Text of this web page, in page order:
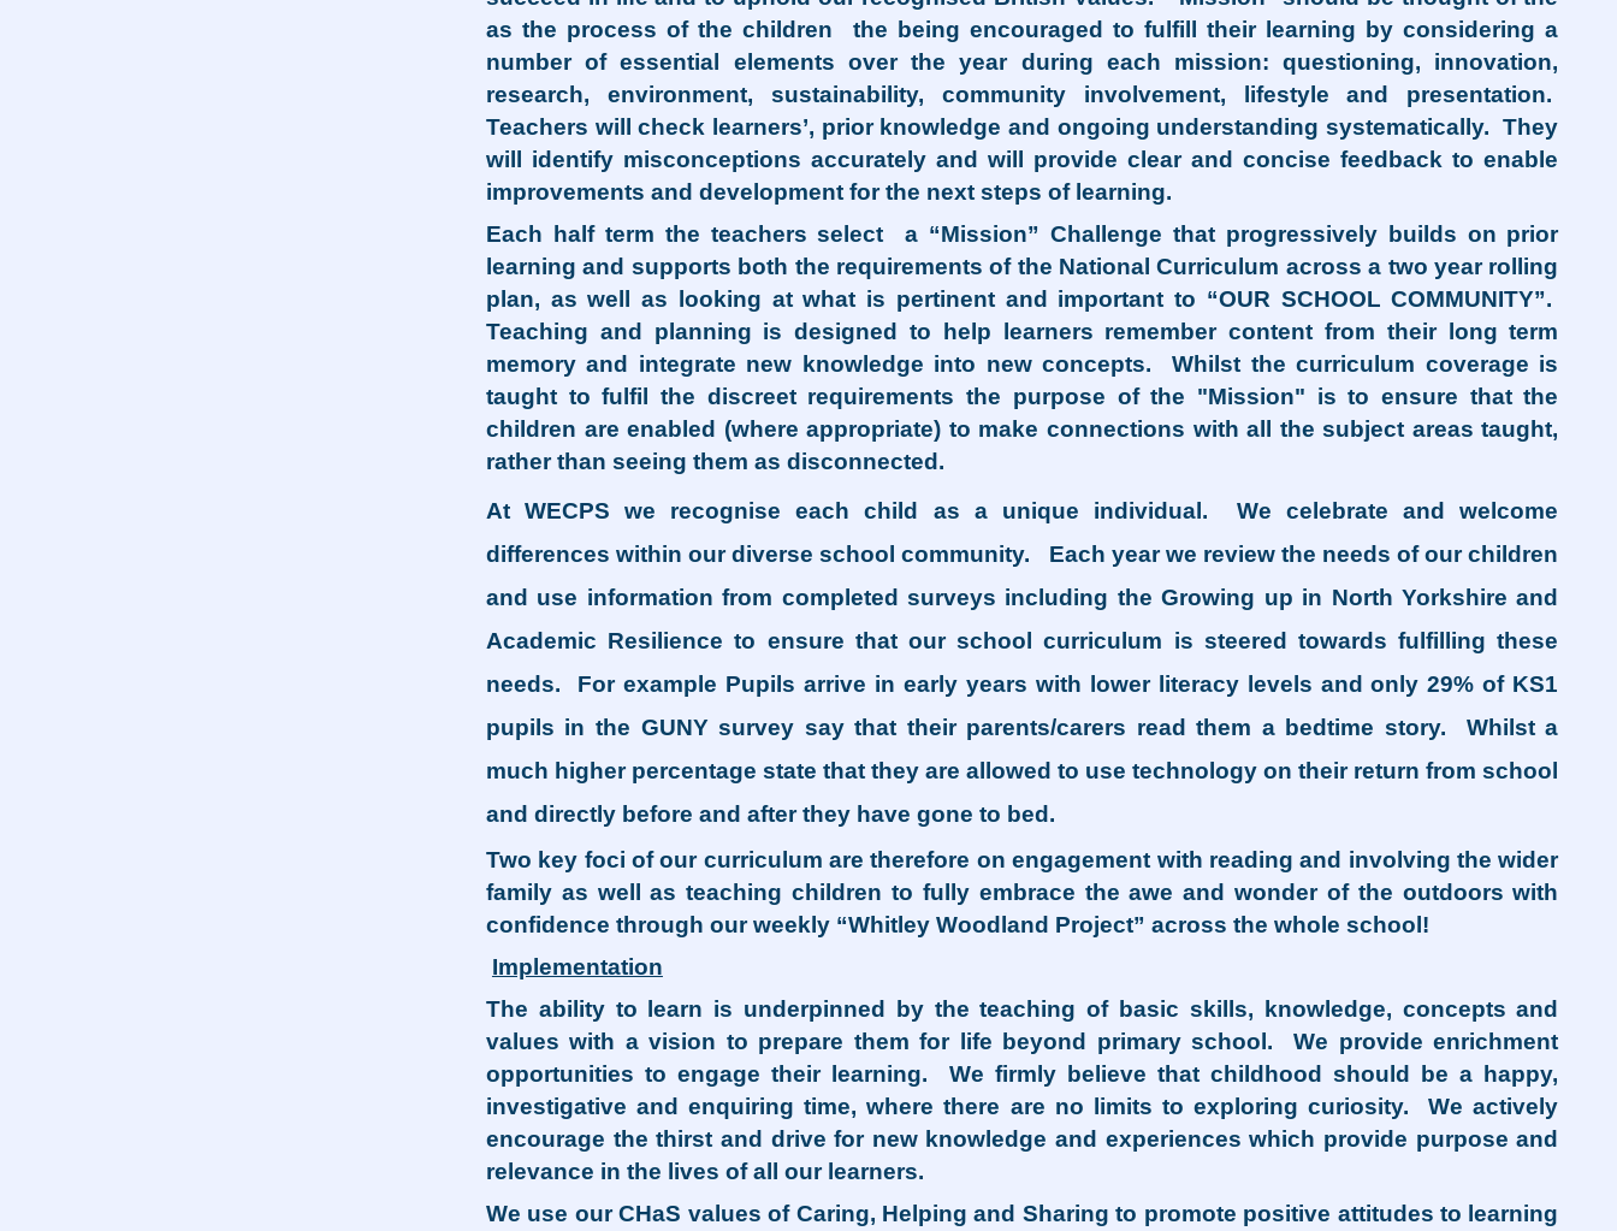
as the process of the children the being encouraged to fulfill their learning by considering a
number of essential elements over the year during each mission: questioning, innovation,
research, environment, sustainability, community involvement, lifestyle and presentation.
Teachers will check learners’, prior knowledge and ongoing understanding systematically. They
will identify misconceptions accurately and will provide clear and concise feedback to enable
improvements and development for the next steps of learning.
Each half term the teachers select a “Mission” Challenge that progressively builds on prior
learning and supports both the requirements of the National Curriculum across a two year rolling
plan, as well as looking at what is pertinent and important to “OUR SCHOOL COMMUNITY”.
Teaching and planning is designed to help learners remember content from their long term
memory and integrate new knowledge into new concepts. Whilst the curriculum coverage is
taught to fulfil the discreet requirements the purpose of the "Mission" is to ensure that the
children are enabled (where appropriate) to make connections with all the subject areas taught,
rather than seeing them as disconnected.
At WECPS we recognise each child as a unique individual. We celebrate and welcome
differences within our diverse school community. Each year we review the needs of our children
and use information from completed surveys including the Growing up in North Yorkshire and
Academic Resilience to ensure that our school curriculum is steered towards fulfilling these
needs. For example Pupils arrive in early years with lower literacy levels and only 29% of KS1
pupils in the GUNY survey say that their parents/carers read them a bedtime story. Whilst a
much higher percentage state that they are allowed to use technology on their return from school
and directly before and after they have gone to bed.
Two key foci of our curriculum are therefore on engagement with reading and involving the wider
family as well as teaching children to fully embrace the awe and wonder of the outdoors with
confidence through our weekly “Whitley Woodland Project” across the whole school!
Implementation
The ability to learn is underpinned by the teaching of basic skills, knowledge, concepts and
values with a vision to prepare them for life beyond primary school. We provide enrichment
opportunities to engage their learning. We firmly believe that childhood should be a happy,
investigative and enquiring time, where there are no limits to exploring curiosity. We actively
encourage the thirst and drive for new knowledge and experiences which provide purpose and
relevance in the lives of all our learners.
We use our CHaS values of Caring, Helping and Sharing to promote positive attitudes to learning